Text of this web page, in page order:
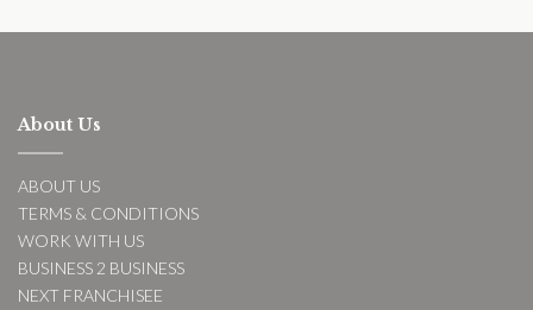
About Us
ABOUT US
TERMS & CONDITIONS
WORK WITH US
BUSINESS 2 BUSINESS
NEXT FRANCHISEE